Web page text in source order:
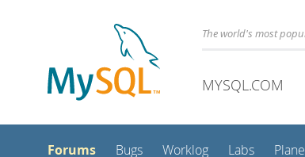
The world's most
MYSQL.COM
Forums Bugs Worklog Labs